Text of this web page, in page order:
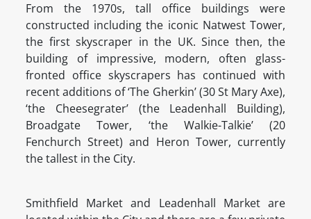
From the 1970s, tall office buildings were
constructed including the iconic Natwest Tower,
the first skyscraper in the UK. Since then, the
building of impressive, modern, often glass-
fronted office skyscrapers has continued with
recent additions of ‘The Gherkin’ (30 St Mary Axe),
‘the Cheesegrater’ (the Leadenhall Building),
Broadgate Tower, ‘the Walkie-Talkie’ (20
Fenchurch Street) and Heron Tower, currently
the tallest in the City.
Smithfield Market and Leadenhall Market are